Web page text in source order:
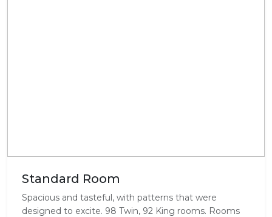
Standard Room
Spacious and tasteful, with patterns that were
designed to excite. 98 Twin, 92 King rooms. Rooms